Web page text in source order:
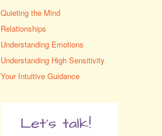
Quieting the Mind
Relationships
Understanding Emotions
Understanding High Sensitivity
Your Intuitive Guidance